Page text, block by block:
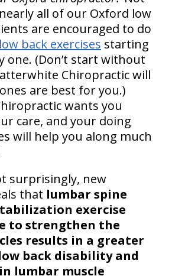
all of our Oxford low
are encouraged to do
back exercises starting
one. (Don’t start without
Chiropractic will
are best for you.)
wants you
care, and your doing
will help you along much
surprisingly, new
that lumbar spine
exercise
to strengthen the
results in a greater
back disability and
lumbar muscle